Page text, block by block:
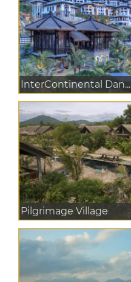
InterContinental Dan...
Pilgrimage Village